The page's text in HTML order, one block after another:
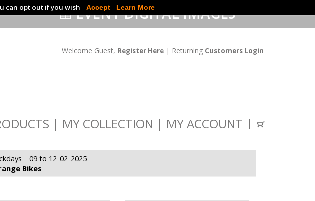
can opt out if you wish Accept Learn More
EVENT DIGITAL IMAGES
Welcome Guest, Register Here | Returning Customers Login
MY COLLECTION MY ACCOUNT
09 to 12_02_2025
Bikes